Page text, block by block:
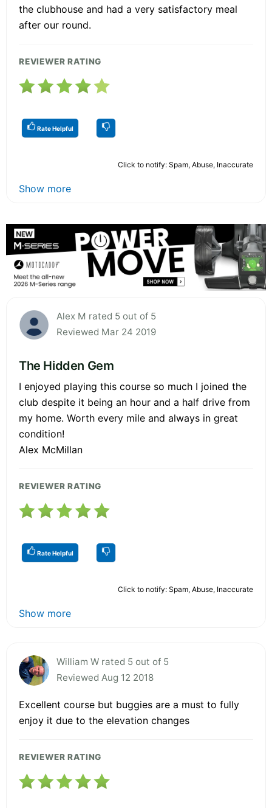
the clubhouse and had a very satisfactory meal
after our round.
REVIEWER RATING
Rate Helpful
Click to notify: Spam, Abuse, Inaccurate
Show more
Alex M rated 5 out of 5
Reviewed Mar 24 2019
The Hidden Gem
I enjoyed playing this course so much I joined the
club despite it being an hour and a half drive from
my home. Worth every mile and always in great
condition!
Alex McMillan
REVIEWER RATING
Rate Helpful
Click to notify: Spam, Abuse, Inaccurate
Show more
William W rated 5 out of 5
Reviewed Aug 12 2018
Excellent course but buggies are a must to fully
enjoy it due to the elevation changes
REVIEWER RATING